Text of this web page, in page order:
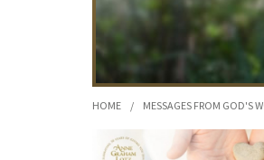
HOME / MESSAGES FROM GOD'S